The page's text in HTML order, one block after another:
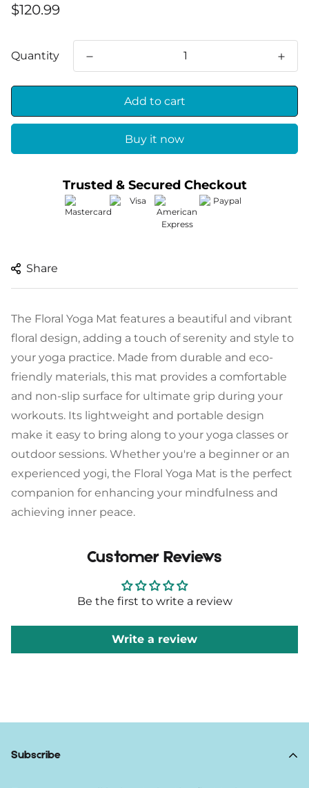
Regular
$120.99
Quantity
Add to cart
Buy it now
Trusted & Secured Checkout
Share
The Floral Yoga Mat features a beautiful and vibrant
floral design, adding a touch of serenity and style to
your yoga practice. Made from durable and eco-
friendly materials, this mat provides a comfortable
and non-slip surface for ultimate grip during your
workouts. Its lightweight and portable design
make it easy to bring along to your yoga classes or
outdoor sessions. Whether you're a beginner or an
experienced yogi, the Floral Yoga Mat is the perfect
companion for enhancing your mindfulness and
achieving inner peace.
Customer Reviews
Be the first to write a review
Write a review
Subscribe